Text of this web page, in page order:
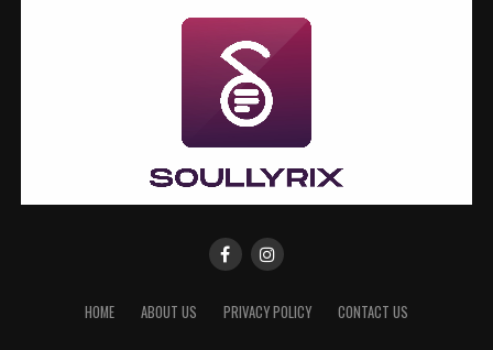
HOME ABOUT US PRIVACY POLICY CONTACT US